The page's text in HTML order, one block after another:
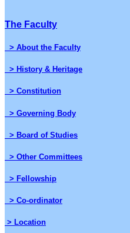
The Faculty
> About the Faculty
> History & Heritage
> Constitution
> Governing Body
> Board of Studies
> Other Committees
> Fellowship
> Co-ordinator
> Location